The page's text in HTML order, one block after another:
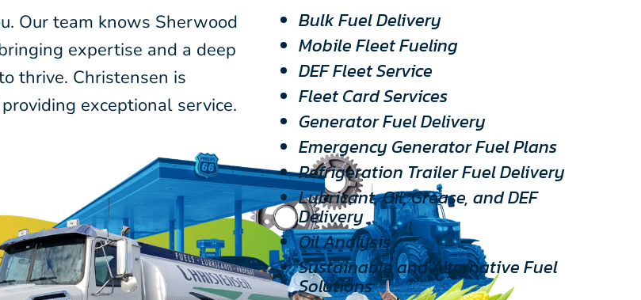
Our team knows Sherwood
expertise and a deep
thrive. Christensen is
exceptional service.
Bulk Fuel Delivery
Mobile Fleet Fueling
DEF Fleet Service
Fleet Card Services
Generator Fuel Delivery
Emergency Generator Fuel Plans
Refrigeration Trailer Fuel Delivery
Lubricant, Oil, Grease, and DEF
Delivery
Oil Analysis
Sustainable and Alternative Fuel
Solutions